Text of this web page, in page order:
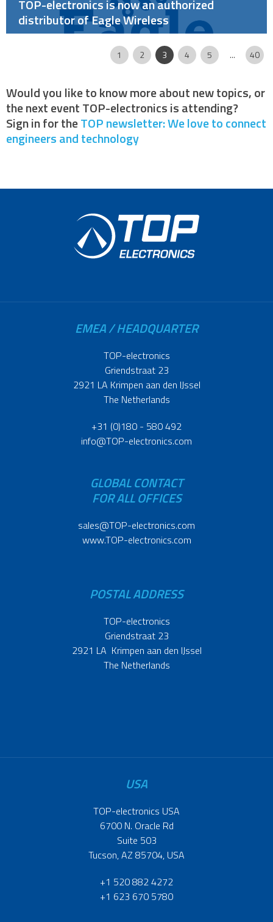
TOP-electronics is now an authorized
distributor of Eagle Wireless
1 2 3 4 5 ... 40
Would you like to know more about new topics, or
the next event TOP-electronics is attending?
Sign in for theTOP newsletter: We love to connect
engineers and technology
EMEA / HEADQUARTER
TOP-electronics
Griendstraat 23
2921 LA Krimpen aan den IJssel
The Netherlands
+31 (0)180 - 580 492
info@TOP-electronics.com
GLOBAL CONTACT
FOR ALL OFFICES
sales@TOP-electronics.com
www.TOP-electronics.com
POSTAL ADDRESS
TOP-electronics
Griendstraat 23
2921 LA Krimpen aan den IJssel
The Netherlands
USA
TOP-electronics USA
6700 N. Oracle Rd
Suite 503
Tucson, AZ 85704, USA
+1 520 882 4272
+1 623 670 5780